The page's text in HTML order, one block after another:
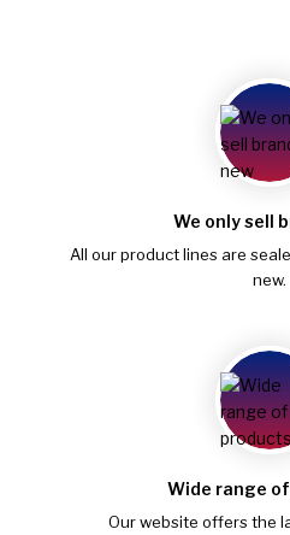
We only sell
All our product lines are
new.
Wide range
Our website offers the